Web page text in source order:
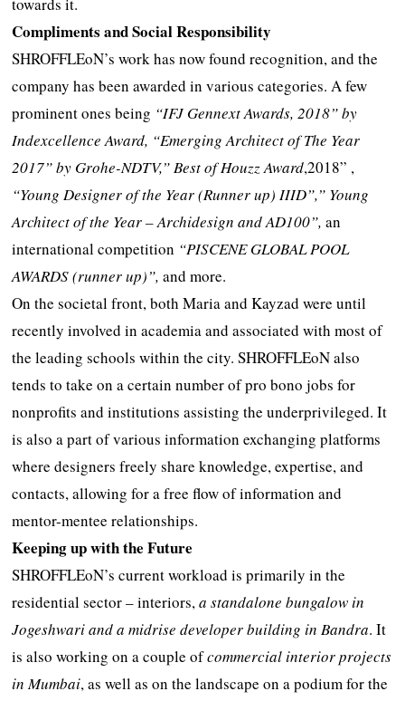
Compliments and Social Responsibility
SHROFFLEoN’s work has now found recognition, and the
company has been awarded in various categories. A few
prominent ones being “IFJ Gennext Awards, 2018” by
Indexcellence Award, “Emerging Architect of The Year
2017” by Grohe-NDTV,” Best of Houzz Award,2018” ,
“Young Designer of the Year (Runner up) IIID”,” Young
Architect of the Year – Archidesign and AD100”,an
international competition “PISCENE GLOBAL POOL
AWARDS (runner up)”,and more.
On the societal front, both Maria and Kayzad were until
recently involved in academia and associated with most of
the leading schools within the city. SHROFFLEoN also
tends to take on a certain number of pro bono jobs for
nonprofits and institutions assisting the underprivileged. It
is also a part of various information exchanging platforms
where designers freely share knowledge, expertise, and
contacts, allowing for a free flow of information and
mentor-mentee relationships.
Keeping up with the Future
SHROFFLEoN’s current workload is primarily in the
residential sector – interiors,a standalone bungalow in
Jogeshwari and a midrise developer building in Bandra. It
is also working on a couple ofcommercial interior projects
in Mumbai, as well as on the landscape on a podium for the